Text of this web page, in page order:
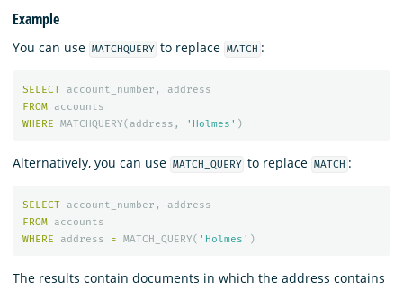
Example
You can use MATCHQUERY to replace MATCH :
SELECT account_number ,
address
FROM
accounts
WHERE
MATCHQUERY( address , 'Holmes' )
Alternatively, you can use MATCH_QUERY to replace MATCH :
SELECT account_number ,
address
FROM
accounts
WHERE
address = MATCH_QUERY( 'Holmes' )
The results contain documents in which the address contains